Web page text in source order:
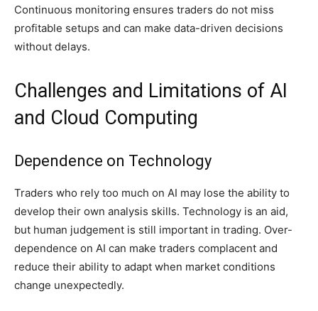
Continuous monitoring ensures traders do not miss
profitable setups and can make data-driven decisions
without delays.
Challenges and Limitations of AI
and Cloud Computing
Dependence on Technology
Traders who rely too much on AI may lose the ability to
develop their own analysis skills. Technology is an aid,
but human judgement is still important in trading. Over-
dependence on AI can make traders complacent and
reduce their ability to adapt when market conditions
change unexpectedly.